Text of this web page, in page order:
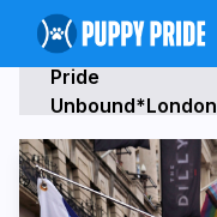
Pride
Unbound*London